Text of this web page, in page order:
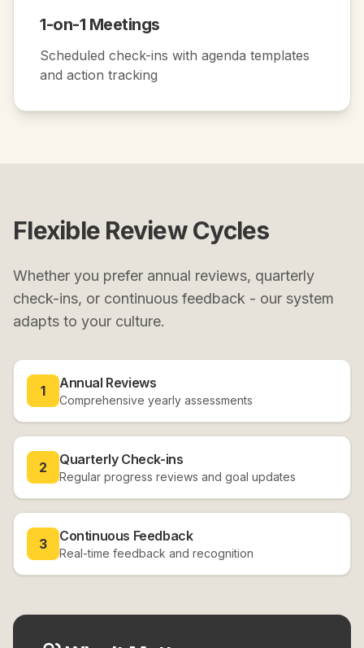
1-on-1 Meetings
Scheduled check-ins with agenda templates
and action tracking
Flexible Review Cycles
Whether you prefer annual reviews, quarterly
check-ins, or continuous feedback - our system
adapts to your culture.
1 Annual Reviews
Comprehensive yearly assessments
2 Quarterly Check-ins
Regular progress reviews and goal updates
3 Continuous Feedback
Real-time feedback and recognition